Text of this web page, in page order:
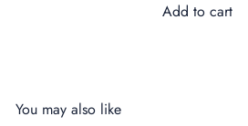
Add to cart
You may also like